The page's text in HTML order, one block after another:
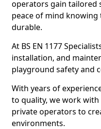
operators gain tailored
peace of mind
durable.
At BS EN 1177
installation, and
playground safety and
With years of
to quality, we work with
private operators to
environments.